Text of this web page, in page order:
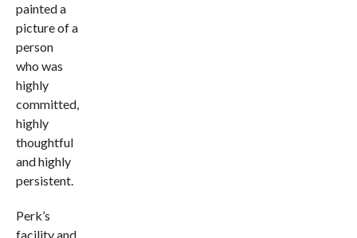
painted a
picture of a
person
who was
highly
committed,
highly
thoughtful
and highly
persistent.
Perk’s
facility and